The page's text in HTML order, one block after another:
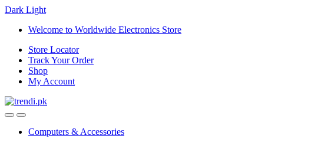
Dark Light
Skip
navigation
Skip
content
Welcome to Worldwide Electronics Store
Store Locator
Track Your Order
Shop
My Account
Computers & Accessories